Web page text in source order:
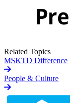
Related Topics
MSKTD Difference
People & Culture